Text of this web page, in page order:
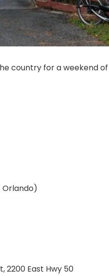
country for a weekend of
Orlando)
2200 East Hwy 50